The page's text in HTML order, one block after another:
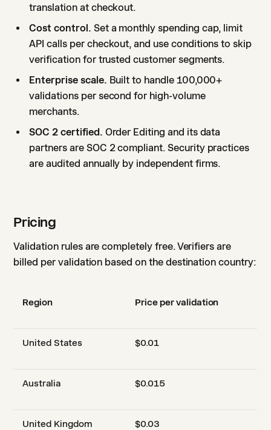
translation at checkout.
Cost control. Set a monthly spending cap, limit
API calls per checkout, and use conditions to skip
verification for trusted customer segments.
Enterprise scale. Built to handle 100,000+
validations per second for high-volume
merchants.
SOC 2 certified. Order Editing and its data
partners are SOC 2 compliant. Security practices
are audited annually by independent firms.
Pricing
Validation rules are completely free. Verifiers are
billed per validation based on the destination country:
Region Price per validation
United States $0.01
Australia $0.015
United Kingdom $0.03